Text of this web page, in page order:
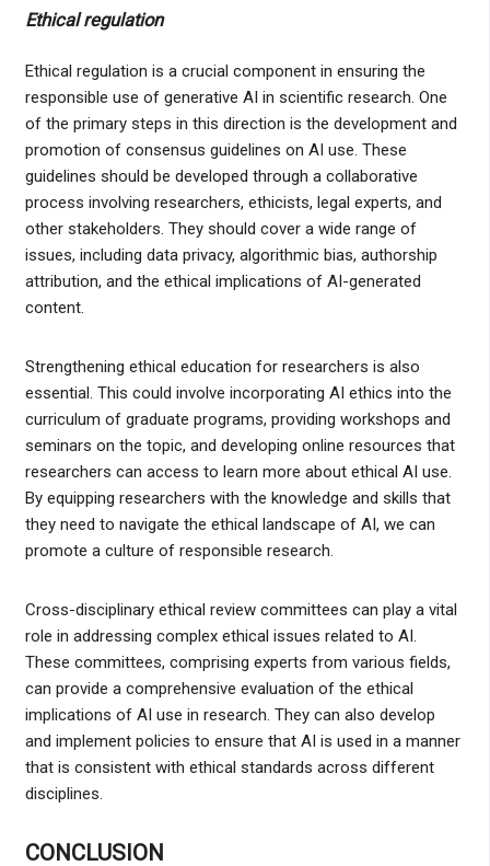
Ethical regulation
Ethical regulation is a crucial component in ensuring the
responsible use of generative AI in scientific research. One
of the primary steps in this direction is the development and
promotion of consensus guidelines on AI use. These
guidelines should be developed through a collaborative
process involving researchers, ethicists, legal experts, and
other stakeholders. They should cover a wide range of
issues, including data privacy, algorithmic bias, authorship
attribution, and the ethical implications of AI-generated
content.
Strengthening ethical education for researchers is also
essential. This could involve incorporating AI ethics into the
curriculum of graduate programs, providing workshops and
seminars on the topic, and developing online resources that
researchers can access to learn more about ethical AI use.
By equipping researchers with the knowledge and skills that
they need to navigate the ethical landscape of AI, we can
promote a culture of responsible research.
Cross-disciplinary ethical review committees can play a vital
role in addressing complex ethical issues related to AI.
These committees, comprising experts from various fields,
can provide a comprehensive evaluation of the ethical
implications of AI use in research. They can also develop
and implement policies to ensure that AI is used in a manner
that is consistent with ethical standards across different
disciplines.
CONCLUSION